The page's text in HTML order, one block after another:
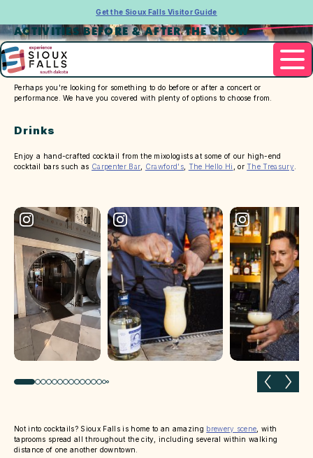
Get the Sioux Falls Visitor Guide
ACTIVITIES BEFORE & AFTER THE SHOW
Perhaps you're looking for something to do before or after a concert or
performance. We have you covered with plenty of options to choose from.
Drinks
Enjoy a hand-crafted cocktail from the mixologists at some of our high-end
cocktail bars such as Carpenter Bar Crawford's The Hello Hi , orThe Treasury
Previous slide Next
Not into cocktails? Sioux Falls is home to an amazing brewery scene , with
taprooms spread all throughout the city, including several within walking
distance of one another downtown.